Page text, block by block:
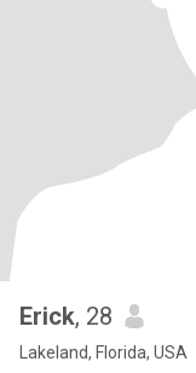
Erick, 28
Lakeland, Florida, USA